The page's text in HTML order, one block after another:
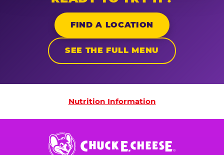
FIND A LOCATION
SEE THE FULL MENU
Nutrition Information
Nutrition Information
Chuck
E.